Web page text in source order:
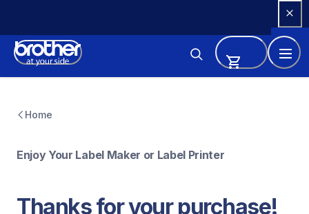
Content
Home
Enjoy Your Label Maker or Label Printer
Thanks for your purchase!